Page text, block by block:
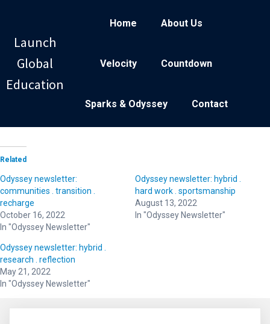
Launch
Global
Education
Home About Us
Velocity Countdown
Sparks & Odyssey Contact
Related
Odyssey newsletter:
communities . transition .
recharge
October 16, 2022
In "Odyssey Newsletter"
Odyssey newsletter: hybrid .
hard work . sportsmanship
August 13, 2022
In "Odyssey Newsletter"
Odyssey newsletter: hybrid .
research . reflection
May 21, 2022
In "Odyssey Newsletter"